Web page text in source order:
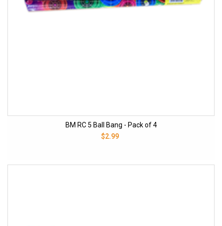
BM RC 5 Ball Bang - Pack of 4
$2.99